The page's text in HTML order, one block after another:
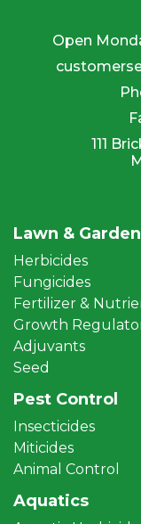
Open
111
Lawn & Garden
Herbicides
Fungicides
Fertilizer &
Growth
Adjuvants
Seed
Pest Control
Insecticides
Miticides
Animal Control
Aquatics